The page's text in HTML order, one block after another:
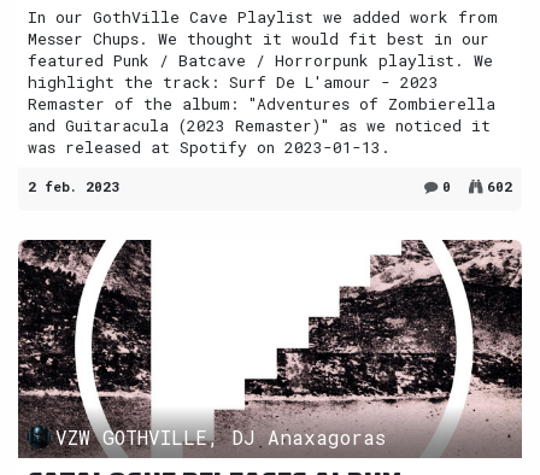
In our GothVille Cave Playlist we added work from
Messer Chups. We thought it would fit best in our
featured Punk / Batcave / Horrorpunk playlist. We
highlight the track: Surf De L'amour - 2023
Remaster of the album: "Adventures of Zombierella
and Guitaracula (2023 Remaster)" as we noticed it
was released at Spotify on 2023-01-13.
2 feb. 2023 0 602
VZW GOTHVILLE, DJ Anaxagoras